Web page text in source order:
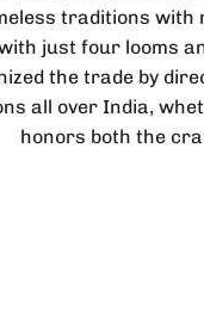
traditions with
just four looms
the trade by
all over India,
honors both the